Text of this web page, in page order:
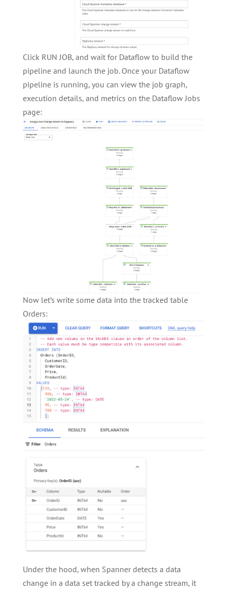
Click RUN JOB, and wait for Dataflow to build the
pipeline and launch the job. Once your Dataflow
pipeline is running, you can view the job graph,
execution details, and metrics on the Dataflow Jobs
page:
Now let’s write some data into the tracked table
Orders:
Under the hood, when Spanner detects a data
change in a data set tracked by a change stream, it